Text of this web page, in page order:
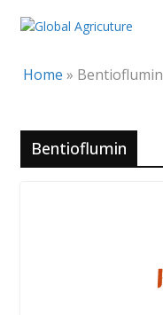
Skip
content
Home » Bentioflumin
Bentioflumin